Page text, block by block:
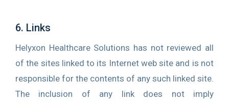
6. Links
Helyxon Healthcare Solutions has not reviewed all
of the sites linked to its Internet web site and is not
responsible for the contents of any such linked site.
The inclusion of any link does not imply